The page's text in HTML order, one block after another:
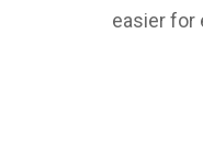
easier for